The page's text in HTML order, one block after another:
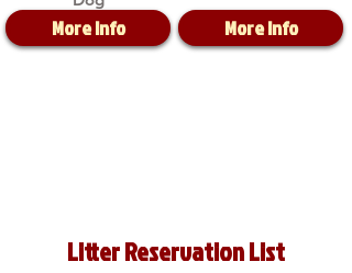
More Info More Info
Litter Reservation List